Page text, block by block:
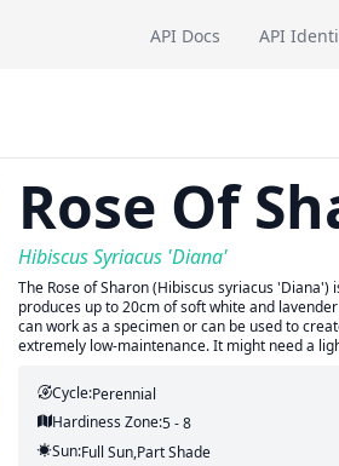
API Docs API
Rose Of
Hibiscus Syriacus 'Diana'
The Rose of Sharon (Hibiscus syriacus
produces up to 20cm of soft white and
can work as a specimen or can be used to
extremely low-maintenance. It might need a
Cycle:Perennial
Hardiness Zone:5 - 8
Sun:Full Sun,part Shade